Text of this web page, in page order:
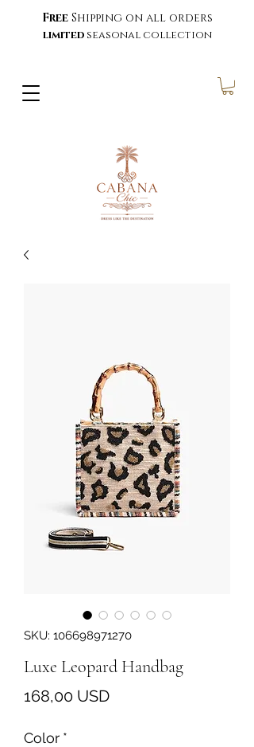
Free Shipping on all orders
limited seasonal collection
SKU: 106698971270
Luxe Leopard Handbag
168,00 USDPrezzo
Color *